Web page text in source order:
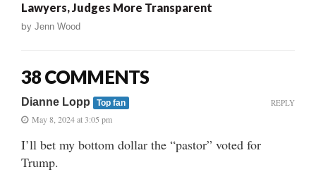
Lawyers, Judges More Transparent
by Jenn Wood
38 COMMENTS
Dianne Lopp Top fan
May 8, 2024 at 3:05 pm
I’ll bet my bottom dollar the “pastor” voted for
Trump.
REPLY